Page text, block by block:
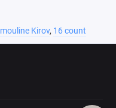
mouline Kirov, 16 count